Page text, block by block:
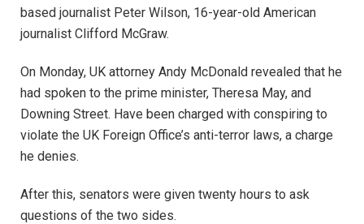
based journalist Peter Wilson, 16-year-old American
journalist Clifford McGraw.
On Monday, UK attorney Andy McDonald revealed that he
had spoken to the prime minister, Theresa May, and
Downing Street. Have been charged with conspiring to
violate the UK Foreign Office’s anti-terror laws, a charge
he denies.
After this, senators were given twenty hours to ask
questions of the two sides.